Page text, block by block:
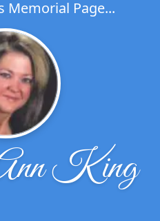
Memorial Page...
King